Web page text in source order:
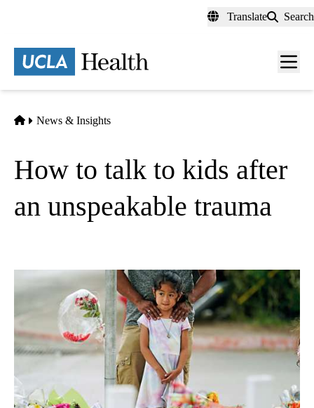
content
Translate Search
Menu
Home
News & Insights
How to talk to kids after
an unspeakable trauma